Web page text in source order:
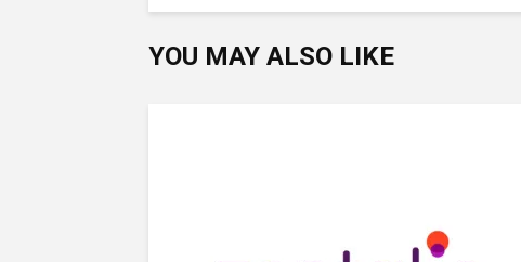
YOU MAY ALSO LIKE